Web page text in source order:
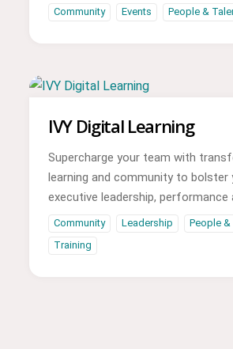
Community Events People &
IVY Digital Learning
Supercharge your team with
learning and community to bolster
executive leadership, performance
Community Leadership
People &
Training